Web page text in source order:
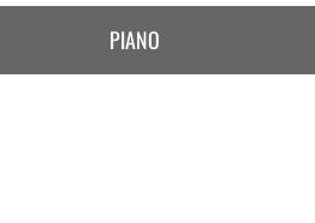
PIANO